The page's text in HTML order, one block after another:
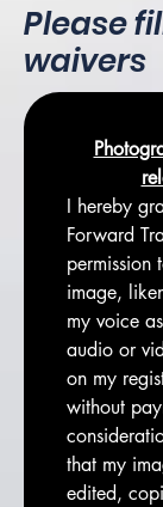
Please
waivers
I hereby
Forward
permission
image,
my voice
audio or
on my
without
that my
edited,